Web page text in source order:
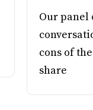
Our panel
cons of
share